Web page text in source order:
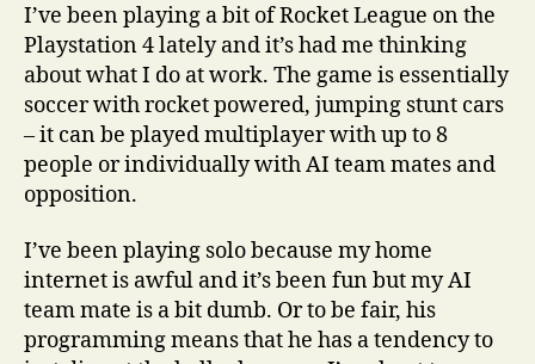
I’ve been playing a bit of Rocket League on the
Playstation 4 lately and it’s had me thinking
about what I do at work. The game is essentially
soccer with rocket powered, jumping stunt cars
– it can be played multiplayer with up to 8
people or individually with AI team mates and
opposition.
I’ve been playing solo because my home
internet is awful and it’s been fun but my AI
team mate is a bit dumb. Or to be fair, his
programming means that he has a tendency to